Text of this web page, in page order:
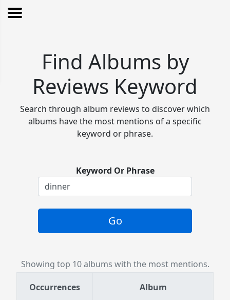
Find Albums by
Reviews Keyword
Search through album reviews to discover which
albums have the most mentions of a specific
keyword or phrase.
Keyword Or Phrase
Go
Showing top 10 albums with the most mentions.
Occurrences Album